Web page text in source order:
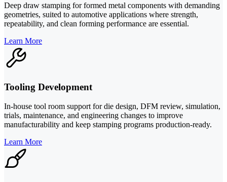
Deep draw stamping for formed metal components with demanding
geometries, suited to automotive applications where strength,
repeatability, and clean forming performance are essential.
Learn More
Tooling Development
In-house tool room support for die design, DFM review, simulation,
trials, maintenance, and engineering changes to improve
manufacturability and keep stamping programs production-ready.
Learn More